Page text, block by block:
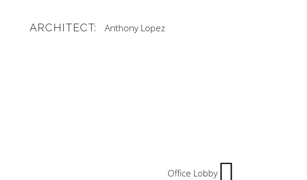
ARCHITECT: Anthony Lopez
Office Lobby